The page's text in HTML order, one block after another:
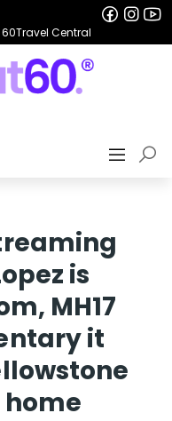
Travel Central
is
MH17
it